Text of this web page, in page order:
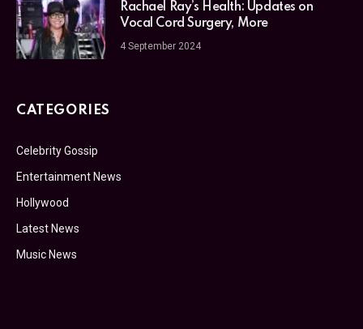
Rachael Ray’s Health: Updates on
Vocal Cord Surgery, More
4 September 2024
CATEGORIES
Celebrity Gossip
Entertainment News
Hollywood
Latest News
Music News